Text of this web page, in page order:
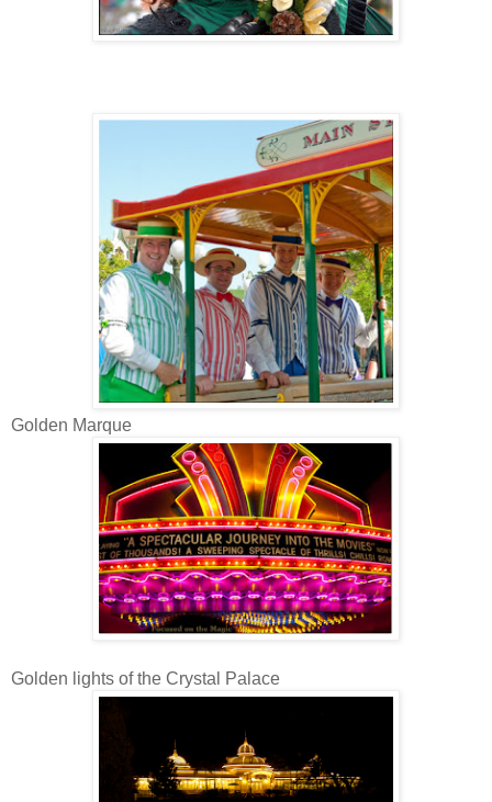
Golden Marque
Golden lights of the Crystal Palace